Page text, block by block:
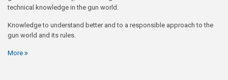
technical knowledge in the gun world.
Knowledge to understand better and to a responsible approach to the
gun world and its rules.
More